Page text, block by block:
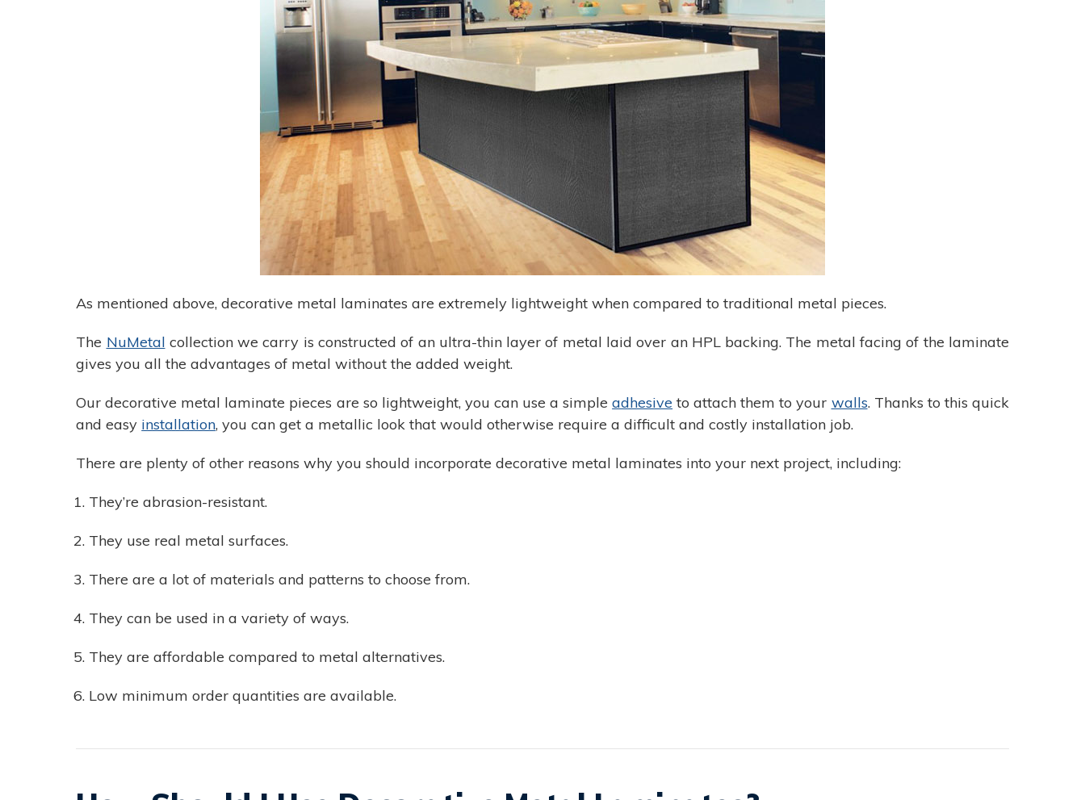
As mentioned above, decorative metal laminates are extremely lightweight when compared to traditional metal pieces.
The NuMetal collection we carry is constructed of an ultra-thin layer of metal laid over an HPL backing. The metal facing of the laminate
gives you all the advantages of metal without the added weight.
Our decorative metal laminate pieces are so lightweight, you can use a simpleadhesive to attach them to your walls. Thanks to this quick
and easy installation, you can get a metallic look that would otherwise require a difficult and costly installation job.
There are plenty of other reasons why you should incorporate decorative metal laminates into your next project, including:
They’re abrasion-resistant.
They use real metal surfaces.
There are a lot of materials and patterns to choose from.
They can be used in a variety of ways.
They are affordable compared to metal alternatives.
Low minimum order quantities are available.